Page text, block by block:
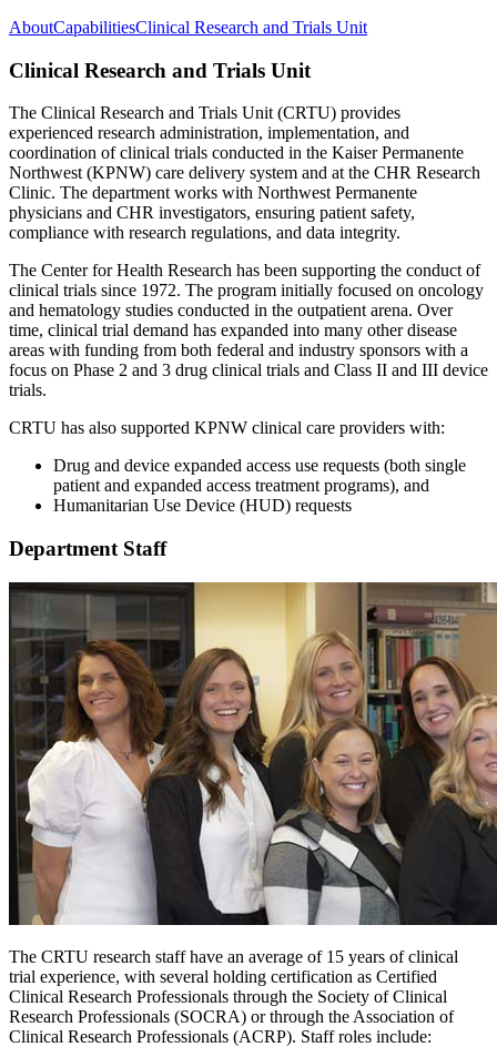
AboutCapabilitiesClinical Research and Trials Unit
Clinical Research and Trials Unit
The Clinical Research and Trials Unit (CRTU) provides
experienced research administration, implementation, and
coordination of clinical trials conducted in the Kaiser Permanente
Northwest (KPNW) care delivery system and at the CHR Research
Clinic. The department works with Northwest Permanente
physicians and CHR investigators, ensuring patient safety,
compliance with research regulations, and data integrity.
The Center for Health Research has been supporting the conduct of
clinical trials since 1972. The program initially focused on oncology
and hematology studies conducted in the outpatient arena. Over
time, clinical trial demand has expanded into many other disease
areas with funding from both federal and industry sponsors with a
focus on Phase 2 and 3 drug clinical trials and Class II and III device
trials.
CRTU has also supported KPNW clinical care providers with:
Drug and device expanded access use requests (both single
patient and expanded access treatment programs), and
Humanitarian Use Device (HUD) requests
Department Staff
The CRTU research staff have an average of 15 years of clinical
trial experience, with several holding certification as Certified
Clinical Research Professionals through the Society of Clinical
Research Professionals (SOCRA) or through the Association of
Clinical Research Professionals (ACRP). Staff roles include: